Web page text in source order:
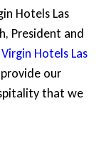
Hotels Las
President and
Virgin Hotels Las
our
that we